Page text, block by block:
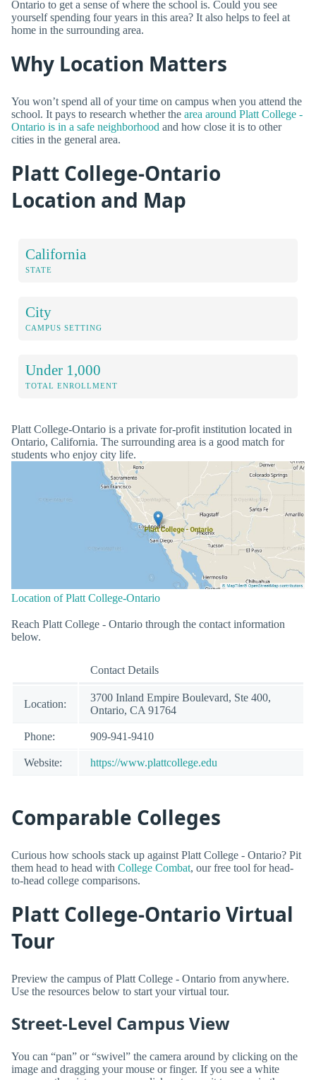
Ontario to get a sense of where the school is. Could you see
yourself spending four years in this area? It also helps to feel at
home in the surrounding area.
Why Location Matters
You won’t spend all of your time on campus when you attend the
school. It pays to research whether the area around Platt College -
Ontario is in a safe neighborhood and how close it is to other
cities in the general area.
Platt College-Ontario
Location and Map
California
STATE
City
CAMPUS SETTING
Under 1,000
TOTAL ENROLLMENT
Platt College-Ontario is a private for-profit institution located in
Ontario, California. The surrounding area is a good match for
students who enjoy city life.
Location of Platt College-Ontario
Reach Platt College - Ontario through the contact information
below.
Contact Details
Location:
3700 Inland Empire Boulevard, Ste 400,
Ontario, CA 91764
Phone: 909-941-9410
Website: https://www.plattcollege.edu
Comparable Colleges
Curious how schools stack up against Platt College - Ontario? Pit
them head to head with College Combat, our free tool for head-
to-head college comparisons.
Platt College-Ontario Virtual
Tour
Preview the campus of Platt College - Ontario from anywhere.
Use the resources below to start your virtual tour.
Street-Level Campus View
You can “pan” or “swivel” the camera around by clicking on the
image and dragging your mouse or finger. If you see a white